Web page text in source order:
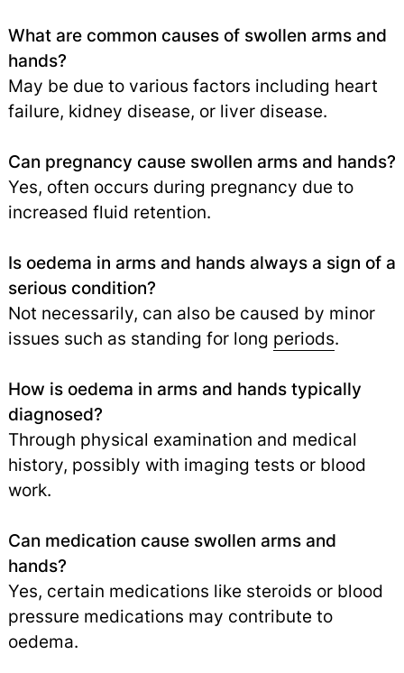
What are common causes of swollen arms and
hands?
May be due to various factors including heart
failure, kidney disease, or liver disease.
Can pregnancy cause swollen arms and hands?
Yes, often occurs during pregnancy due to
increased fluid retention.
Is oedema in arms and hands always a sign of a
serious condition?
Not necessarily, can also be caused by minor
issues such as standing for long periods.
How is oedema in arms and hands typically
diagnosed?
Through physical examination and medical
history, possibly with imaging tests or blood
work.
Can medication cause swollen arms and
hands?
Yes, certain medications like steroids or blood
pressure medications may contribute to
oedema.